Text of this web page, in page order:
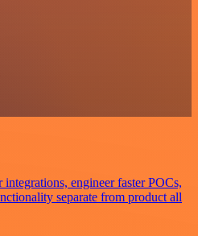
engineer faster POCs,
separate from product all